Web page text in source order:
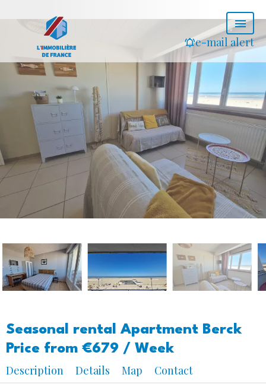
e-mail alert
Seasonal rental Apartment Berck
Price from €679 / Week
Description
Details Map Contact